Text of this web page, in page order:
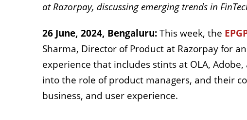
at Razorpay, discussing emerging trends in
26 June, 2024, Bengaluru:This week, the
Sharma, Director of Product at Razorpay for
experience that includes stints at OLA,
into the role of product managers, and their
business, and user experience.